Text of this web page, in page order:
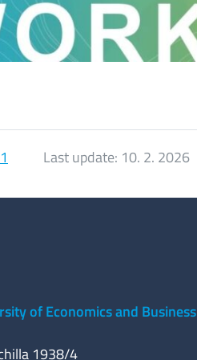
Last update: 10. 2. 2026
of Economics and Business
1938/4